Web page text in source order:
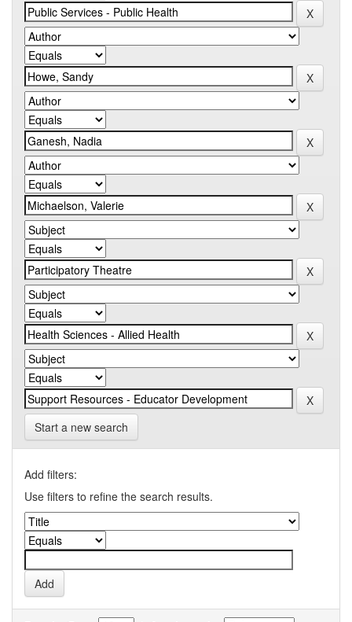
Start a new search
Add filters:
Use filters to refine the search results.